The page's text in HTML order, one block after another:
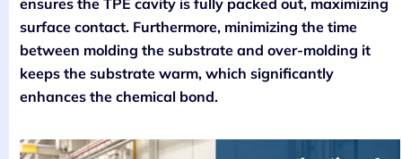
ensures the TPE cavity is fully packed out, maximizing
surface contact. Furthermore, minimizing the time
between molding the substrate and over-molding it
keeps the substrate warm, which significantly
enhances the chemical bond.